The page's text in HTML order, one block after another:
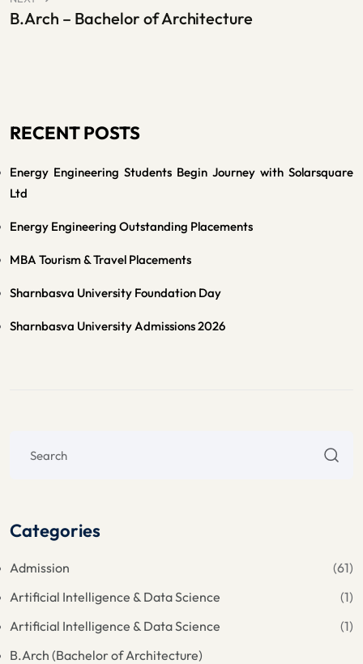
B.Arch – Bachelor of Architecture
RECENT POSTS
Energy Engineering Students Begin Journey with Solarsquare
Ltd
Energy Engineering Outstanding Placements
MBA Tourism & Travel Placements
Sharnbasva University Foundation Day
Sharnbasva University Admissions 2026
Categories
Admission
(61)
Artificial Intelligence & Data Science
(1)
Artificial Intelligence & Data Science
(1)
B.Arch (Bachelor of Architecture)